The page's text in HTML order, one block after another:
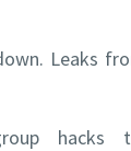
Leaks
hacks